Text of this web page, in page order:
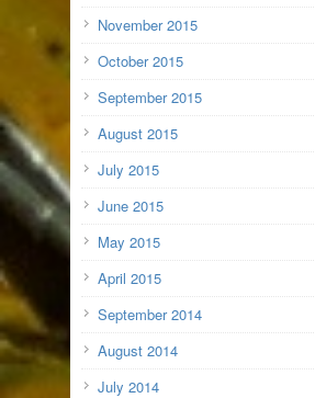
November 2015
October 2015
September 2015
August 2015
July 2015
June 2015
May 2015
April 2015
September 2014
August 2014
July 2014